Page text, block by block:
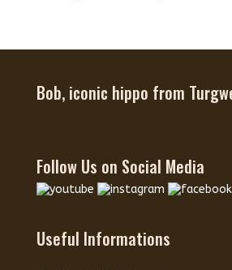
Bob, iconic hippo from
Follow Us on Social Media
Useful Informations